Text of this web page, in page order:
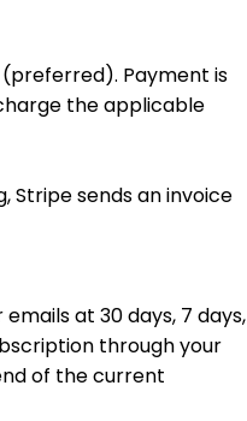
Payment is
the applicable
Stripe sends an invoice
at 30 days, 7 days,
through your
of the current